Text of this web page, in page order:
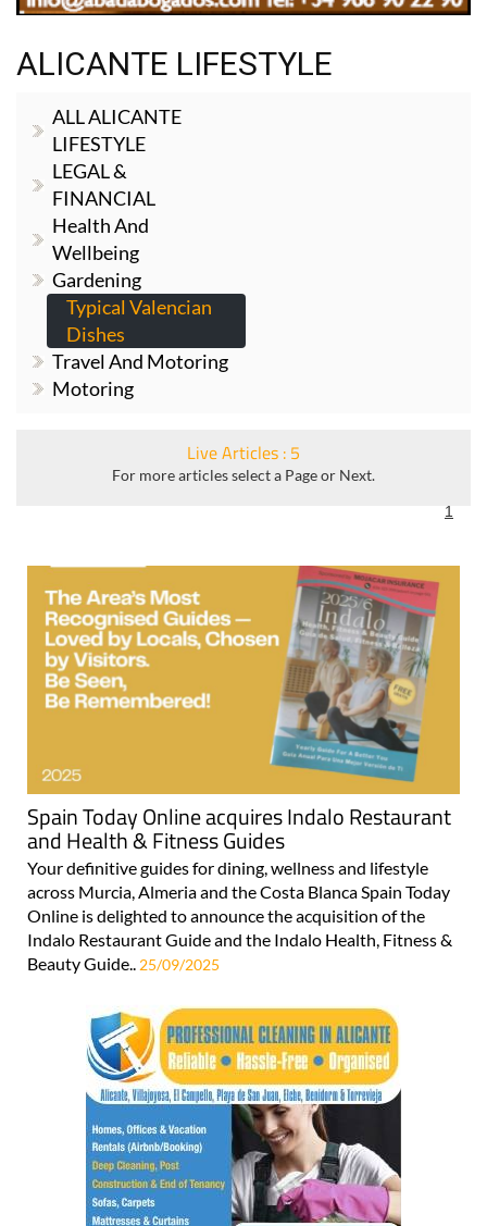
ALICANTE LIFESTYLE
ALL ALICANTE
LIFESTYLE
LEGAL &
FINANCIAL
Health And
Wellbeing
Gardening
Typical Valencian
Dishes
Travel And Motoring
Spain Today Online acquires Indalo Restaurant
and Health & Fitness Guides
Your definitive guides for dining, wellness and lifestyle
across Murcia, Almeria and the Costa Blanca Spain Today
Online is delighted to announce the acquisition of the
Indalo Restaurant Guide and the Indalo Health, Fitness &
25/09/2025